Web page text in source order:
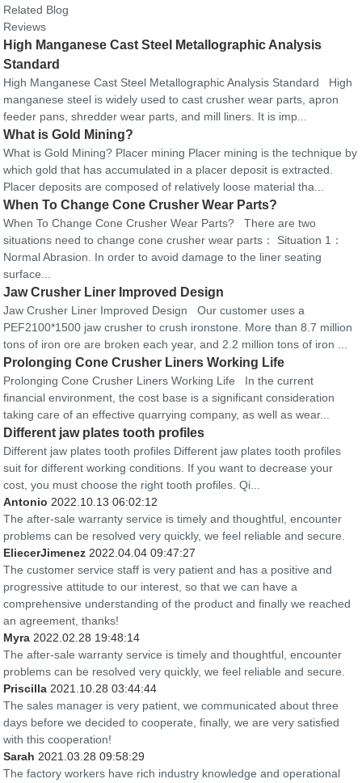
Related Blog
Reviews
High Manganese Cast Steel Metallographic Analysis
Standard
High Manganese Cast Steel Metallographic Analysis Standard High
manganese steel is widely used to cast crusher wear parts, apron
feeder pans, shredder wear parts, and mill liners. It is imp...
What is Gold Mining?
What is Gold Mining? Placer mining Placer mining is the technique by
which gold that has accumulated in a placer deposit is extracted.
Placer deposits are composed of relatively loose material tha...
When To Change Cone Crusher Wear Parts?
When To Change Cone Crusher Wear Parts? There are two
situations need to change cone crusher wear parts： Situation 1：
Normal Abrasion. In order to avoid damage to the liner seating
surface...
Jaw Crusher Liner Improved Design
Jaw Crusher Liner Improved Design Our customer uses a
PEF2100*1500 jaw crusher to crush ironstone. More than 8.7 million
tons of iron ore are broken each year, and 2.2 million tons of iron ...
Prolonging Cone Crusher Liners Working Life
Prolonging Cone Crusher Liners Working Life In the current
financial environment, the cost base is a significant consideration
taking care of an effective quarrying company, as well as wear...
Different jaw plates tooth profiles
Different jaw plates tooth profiles Different jaw plates tooth profiles
suit for different working conditions. If you want to decrease your
cost, you must choose the right tooth profiles. Qi...
Antonio 2022.10.13 06:02:12
The after-sale warranty service is timely and thoughtful, encounter
problems can be resolved very quickly, we feel reliable and secure.
EliecerJimenez 2022.04.04 09:47:27
The customer service staff is very patient and has a positive and
progressive attitude to our interest, so that we can have a
comprehensive understanding of the product and finally we reached
an agreement, thanks!
Myra 2022.02.28 19:48:14
The after-sale warranty service is timely and thoughtful, encounter
problems can be resolved very quickly, we feel reliable and secure.
Priscilla 2021.10.28 03:44:44
The sales manager is very patient, we communicated about three
days before we decided to cooperate, finally, we are very satisfied
with this cooperation!
Sarah 2021.03.28 09:58:29
The factory workers have rich industry knowledge and operational